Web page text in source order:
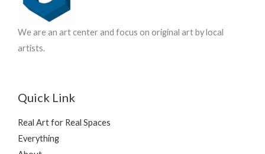
We are an art center and focus on original art by local
artists.
Quick Link
Real Art for Real Spaces
Everything